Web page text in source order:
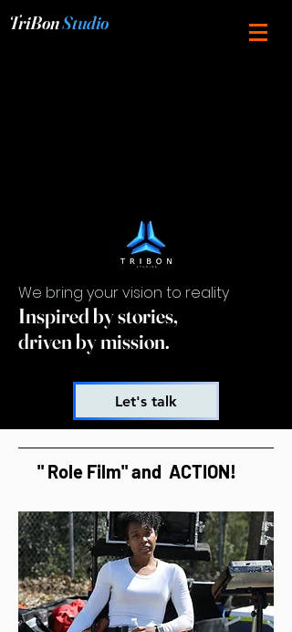
TriBonStudio
We bring your vision to reality
Inspired by stories,
driven by mission.
Let's talk
" Role Film" and ACTION!